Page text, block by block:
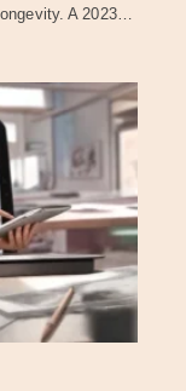
A 2023…